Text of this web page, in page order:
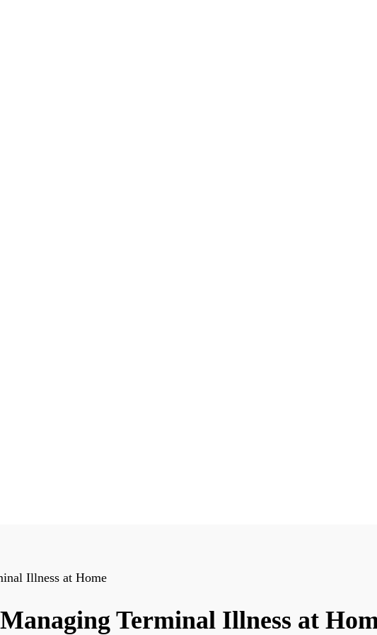
Illness at Home
Terminal Illness at